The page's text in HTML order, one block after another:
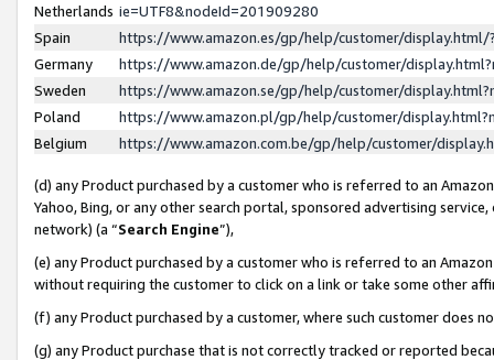
Netherlands ie=UTF8&nodeId=201909280
Spain
https://www.amazon.es/gp/help/customer/
Germany
https://www.amazon.de/gp/help/customer/
Sweden
https://www.amazon.se/gp/help/customer/
Poland
https://www.amazon.pl/gp/help/customer/
Belgium
https://www.amazon.com.be/gp/help/customer/
(d) any Product purchased by a customer who is referred to an
Yahoo, Bing, or any other search portal, sponsored advertising
network) (a “Search Engine”),
(e) any Product purchased by a customer who is referred to an
without requiring the customer to click on a link or take some other
(f) any Product purchased by a customer, where such customer does
(g) any Product purchase that is not correctly tracked or reported